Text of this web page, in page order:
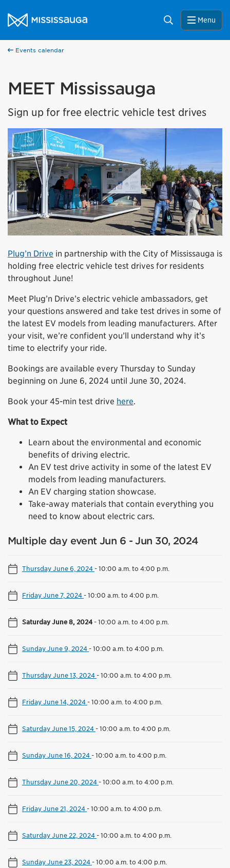
City of Mississauga Homepage
Search Menu
Events calendar
MEET Mississauga
Sign up for free electric vehicle test drives
Plug’n Drive in partnership with the City of Mississauga is
holding free electric vehicle test drives for residents
throughout June!
Meet Plug’n Drive’s electric vehicle ambassadors, get
your questions answered and take test drives in some of
the latest EV models from leading manufacturers. After
your visit, we’re confident you’ll understand why it’s
time to electrify your ride.
Bookings are available every Thursday to Sunday
beginning on June 6, 2024 until June 30, 2024.
Book your 45-min test drive here.
What to Expect
Learn about the environmental and economic
benefits of driving electric.
An EV test drive activity in some of the latest EV
models from leading manufacturers.
An EV charging station showcase.
Take-away materials that contain everything you
need to know about electric cars.
Multiple day event Jun 6 - Jun 30, 2024
Thursday June 6, 2024-10:00 a.m. to 4:00 p.m.
Friday June 7, 2024-10:00 a.m. to 4:00 p.m.
Saturday June 8, 2024-10:00 a.m. to 4:00 p.m.
Sunday June 9, 2024-10:00 a.m. to 4:00 p.m.
Thursday June 13, 2024-10:00 a.m. to 4:00 p.m.
Friday June 14, 2024-10:00 a.m. to 4:00 p.m.
Saturday June 15, 2024-10:00 a.m. to 4:00 p.m.
Sunday June 16, 2024-10:00 a.m. to 4:00 p.m.
Thursday June 20, 2024-10:00 a.m. to 4:00 p.m.
Friday June 21, 2024-10:00 a.m. to 4:00 p.m.
Saturday June 22, 2024-10:00 a.m. to 4:00 p.m.
Sunday June 23, 2024-10:00 a.m. to 4:00 p.m.